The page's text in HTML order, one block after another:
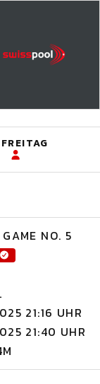
FREITAG
NO. 5
21:16 UHR
21:40 UHR